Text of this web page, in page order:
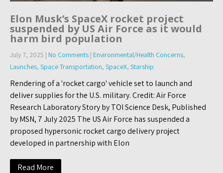
Elon Musk’s SpaceX rocket project
suspended by US Air Force as it would
harm bird population
July 7, 2025 | No Comments | Environmental/Health Concerns,
Launches, Space Transportation, SpaceX, Starship
Rendering of a 'rocket cargo' vehicle set to launch and
deliver supplies for the U.S. military. Credit: Air Force
Research Laboratory Story by TOI Science Desk, Published
by MSN, 7 July 2025 The US Air Force has suspended a
proposed hypersonic rocket cargo delivery project
developed in partnership with Elon
Read More